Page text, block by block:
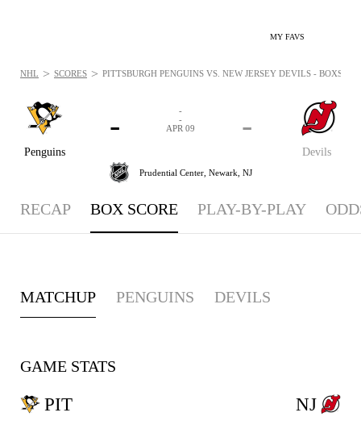
MY FAVS
Penguins
-
Devils
-
-
-
APR 09
Prudential Center, Newark, NJ
NHL > SCORES > PITTSBURGH PENGUINS VS. NEW JERSEY DEVILS -
RECAP BOX SCORE PLAY-BY-PLAY
MATCHUP PENGUINS DEVILS
GAME STATS
PIT NJ